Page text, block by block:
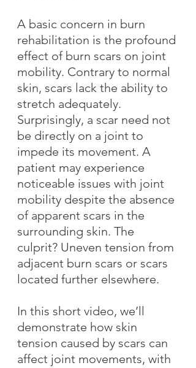
A basic concern in burn
rehabilitation is the profound
effect of burn scars on joint
mobility. Contrary to normal
skin, scars lack the ability to
stretch adequately.
Surprisingly, a scar need not
be directly on a joint to
impede its movement. A
patient may experience
noticeable issues with joint
mobility despite the absence
of apparent scars in the
surrounding skin. The
culprit? Uneven tension from
adjacent burn scars or scars
located further elsewhere.
In this short video, we’ll
demonstrate how skin
tension caused by scars can
affect joint movements, with